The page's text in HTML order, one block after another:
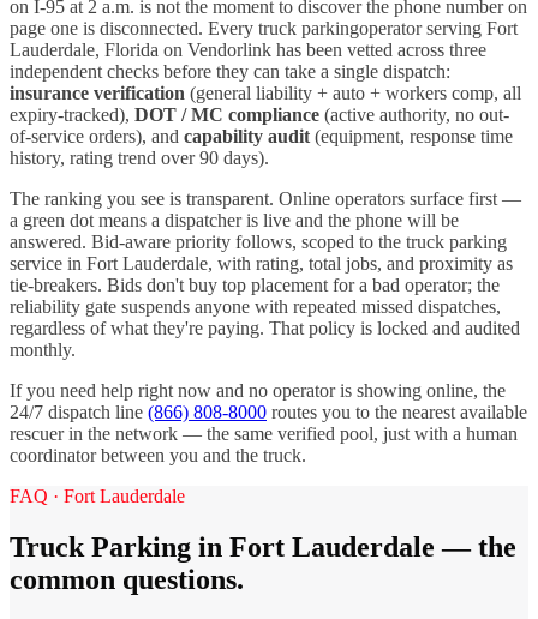
on I-95 at 2 a.m. is not the moment to discover the phone number on
page one is disconnected. Every truck parkingoperator serving Fort
Lauderdale, Florida on Vendorlink has been vetted across three
independent checks before they can take a single dispatch:
insurance verification (general liability + auto + workers comp, all
expiry-tracked), DOT / MC compliance (active authority, no out-
of-service orders), and capability audit(equipment, response time
history, rating trend over 90 days).
The ranking you see is transparent. Online operators surface first —
a green dot means a dispatcher is live and the phone will be
answered. Bid-aware priority follows, scoped to the truck parking
service in Fort Lauderdale, with rating, total jobs, and proximity as
tie-breakers. Bids don't buy top placement for a bad operator; the
reliability gate suspends anyone with repeated missed dispatches,
regardless of what they're paying. That policy is locked and audited
monthly.
If you need help right now and no operator is showing online, the
24/7 dispatch line (866) 808-8000 routes you to the nearest available
rescuer in the network — the same verified pool, just with a human
coordinator between you and the truck.
FAQ · Fort Lauderdale
Truck Parking in Fort Lauderdale — the
common questions.